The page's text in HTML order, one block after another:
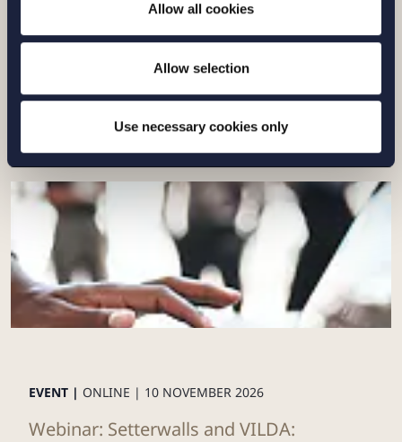
Allow all cookies
Allow selection
Use necessary cookies only
Nya regler om vad som får kallas ”kött”
Läs mer
EVENT | ONLINE | 10 NOVEMBER 2026
Webinar: Setterwalls and VILDA: